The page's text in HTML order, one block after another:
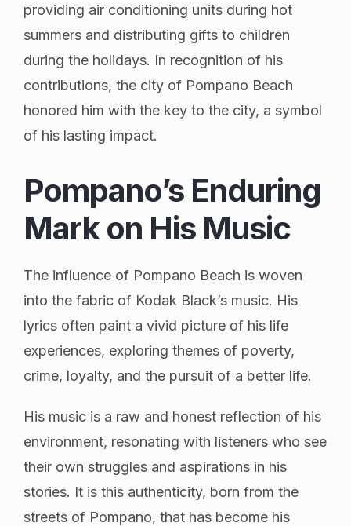
providing air conditioning units during hot
summers and distributing gifts to children
during the holidays. In recognition of his
contributions, the city of Pompano Beach
honored him with the key to the city, a symbol
of his lasting impact.
Pompano’s Enduring
Mark on His Music
The influence of Pompano Beach is woven
into the fabric of Kodak Black’s music. His
lyrics often paint a vivid picture of his life
experiences, exploring themes of poverty,
crime, loyalty, and the pursuit of a better life.
His music is a raw and honest reflection of his
environment, resonating with listeners who see
their own struggles and aspirations in his
stories. It is this authenticity, born from the
streets of Pompano, that has become his